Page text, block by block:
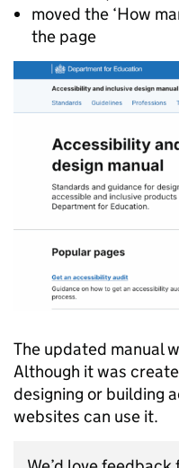
moved the ‘How
the page
The updated manual
Although it was
designing or building
websites can use it.